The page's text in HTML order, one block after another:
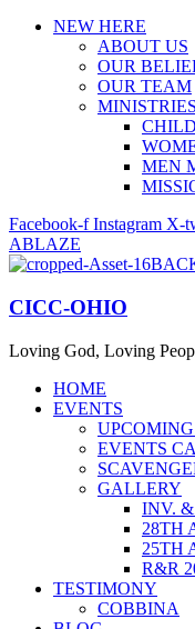
NEW HERE
ABOUT US
OUR
OUR TEAM
MINISTRIES
MEN
Facebook-f Instagram X-
ABLAZE
CICC-OHIO
Loving God, Loving
HOME
EVENTS
EVENTS
GALLERY
INV.
28TH
25TH
R&R
TESTIMONY
COBBINA